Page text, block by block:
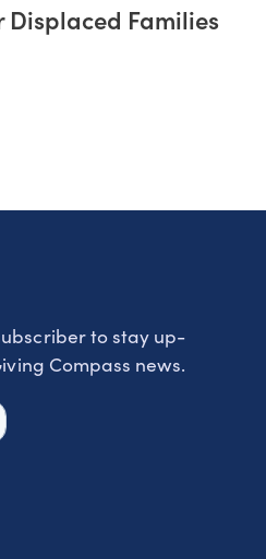
Families
to stay up-
Compass news.